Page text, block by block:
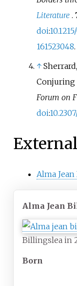
Literature .
doi:
161523048.
↑
Conjuring
Forum on
doi:
Alma
Alma Jean
Billingslea in
Born